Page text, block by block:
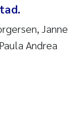
Janne
Andrea